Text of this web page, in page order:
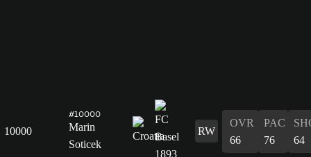
10000
#10000
Marin
Soticek
RW
OVR
66
PAC
76
64